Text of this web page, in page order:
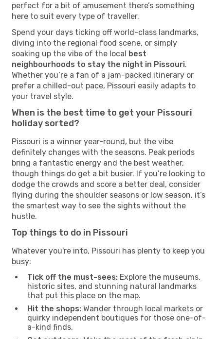
perfect for a bit of amusement there’s something
here to suit every type of traveller.
Spend your days ticking off world-class landmarks,
diving into the regional food scene, or simply
soaking up the vibe of the local best
neighbourhoods to stay the night in Pissouri.
Whether you’re a fan of a jam-packed itinerary or
prefer a chilled-out pace, Pissouri easily adapts to
your travel style.
When is the best time to get your Pissouri
holiday sorted?
Pissouri is a winner year-round, but the vibe
definitely changes with the seasons. Peak periods
bring a fantastic energy and the best weather,
though things do get a bit busier. If you’re looking to
dodge the crowds and score a better deal, consider
flying during the shoulder seasons or low season, it’s
the smartest way to see the sights without the
hustle.
Top things to do in Pissouri
Whatever you're into, Pissouri has plenty to keep you
busy:
Tick off the must-sees: Explore the museums,
historic sites, and stunning natural landmarks
that put this place on the map.
Hit the shops: Wander through local markets or
quirky independent boutiques for those one-of-
a-kind finds.